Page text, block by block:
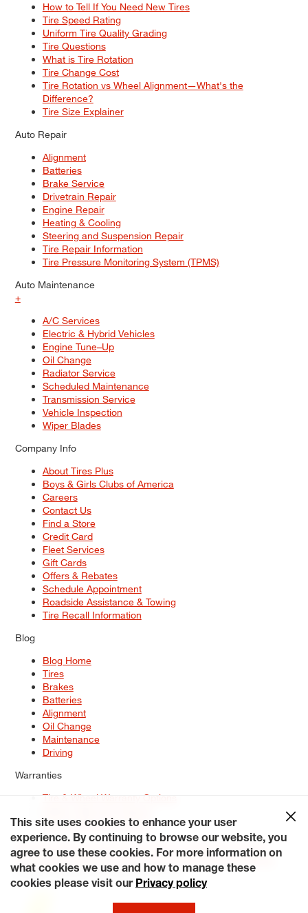
How to Tell If You Need New Tires
Tire Speed Rating
Uniform Tire Quality Grading
Tire Questions
What is Tire Rotation
Tire Change Cost
Tire Rotation vs Wheel Alignment—What's the
Difference?
Tire Size Explainer
Auto Repair
Alignment
Batteries
Brake Service
Drivetrain Repair
Engine Repair
Heating & Cooling
Steering and Suspension Repair
Tire Repair Information
Tire Pressure Monitoring System (TPMS)
Auto Maintenance
+
A/C Services
Electric & Hybrid Vehicles
Engine Tune–Up
Oil Change
Radiator Service
Scheduled Maintenance
Transmission Service
Vehicle Inspection
Wiper Blades
Company Info
About Tires Plus
Boys & Girls Clubs of America
Careers
Contact Us
Find a Store
Credit Card
Fleet Services
Gift Cards
Offers & Rebates
Schedule Appointment
Roadside Assistance & Towing
Tire Recall Information
Blog
Blog Home
Tires
Brakes
Batteries
Alignment
Oil Change
Maintenance
Driving
Warranties
Tire & Wheel Warranty Options
Service Warranty Options
Site Map
Terms of Use Privacy Policy Contact Us
Careers
Accessibility Statement My Privacy Rights Request a Quote
© 2026 Tiresplus. All Rights Reserved.
This site uses cookies to enhance your user
experience. By continuing to browse our website, you
agree to use these cookies. For more information on
what cookies we use and how to manage these
cookies please visit our Privacy policy